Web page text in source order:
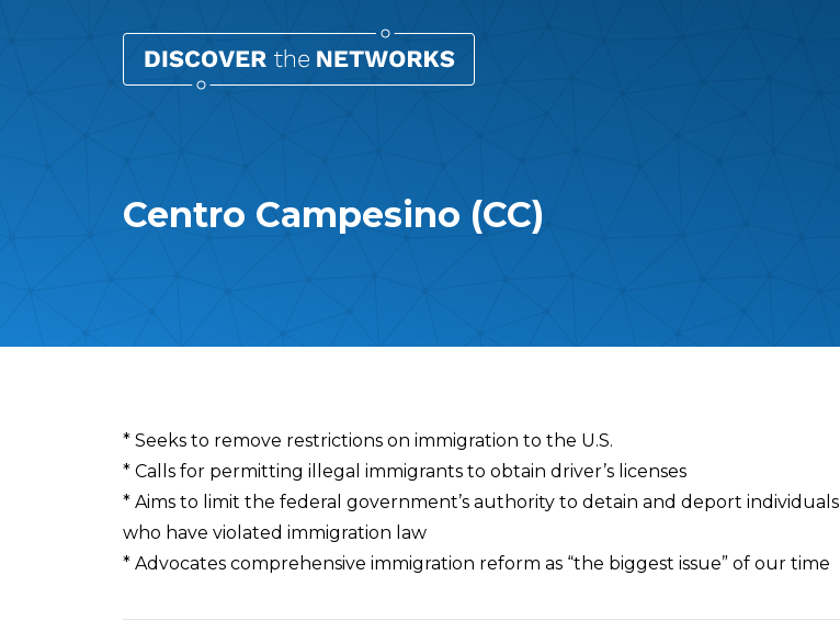
Centro Campesino (CC)
Overview
* Seeks to remove restrictions on immigration to the U.S.
* Calls for permitting illegal immigrants to obtain driver’s licenses
* Aims to limit the federal government’s authority to detain and deport individuals
who have violated immigration law
* Advocates comprehensive immigration reform as “the biggest issue” of our time